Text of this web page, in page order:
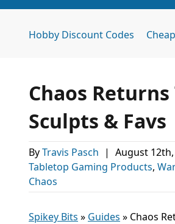
Hobby Discount Codes
Chaos
Sculpts & Favs
ByTravis Pasch | August
Tabletop Gaming Products,
Chaos
Spikey Bits » Guides » Chaos